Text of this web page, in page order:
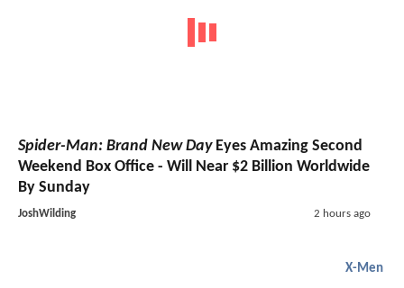
Spider-Man: Brand New DayEyes Amazing Second
Weekend Box Office - Will Near $2 Billion Worldwide
By Sunday
JoshWilding 2 hours ago
X-Men